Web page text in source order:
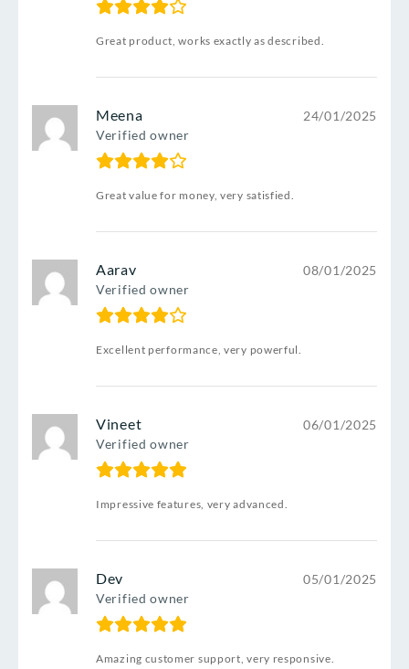
Great product, works exactly as described.
Meena
Verified owner
24/01/2025
Great value for money, very satisfied.
Aarav
Verified owner
08/01/2025
Excellent performance, very powerful.
Vineet
Verified owner
06/01/2025
Impressive features, very advanced.
Dev
Verified owner
05/01/2025
Amazing customer support, very responsive.